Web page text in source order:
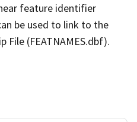
feature identifier
be used to link to the
File (FEATNAMES.dbf).